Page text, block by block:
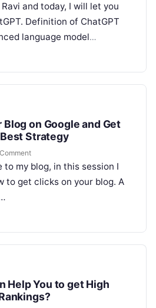
and today, I will let you
Definition of ChatGPT
language model
Blog on Google and Get
Strategy
to my blog, in this session I
to get clicks on your blog. A
Help You to get High